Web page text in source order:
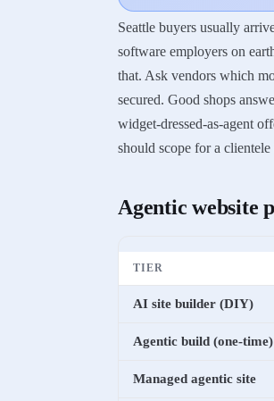
Seattle buyers usually
software employers on
that. Ask vendors which
secured. Good shops
widget-dressed-as-agent
should scope for a
Agentic website
TIER
AI site builder (DIY)
Agentic build (one-time)
Managed agentic site